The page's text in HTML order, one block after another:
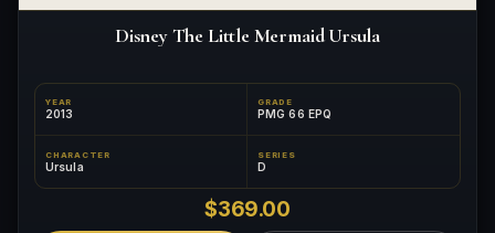
Disney The Little Mermaid Ursula
YEAR
2013
GRADE
PMG 66 EPQ
CHARACTER
Ursula
SERIES
D
$369.00